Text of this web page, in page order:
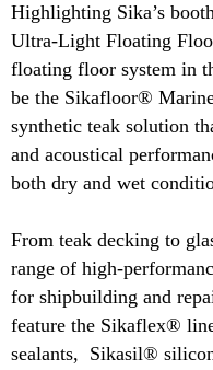
Highlighting Sika’s
Ultra-Light Floating
floating floor system in
be the Sikafloor®
synthetic teak solution
and acoustical
both dry and wet
From teak decking to
range of high-
for shipbuilding and
feature the Sikaflex®
sealants, Sikasil®